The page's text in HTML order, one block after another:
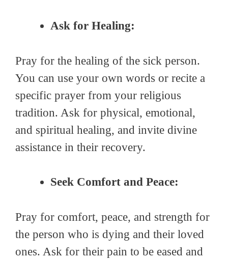
Ask for Healing:
Pray for the healing of the sick person.
You can use your own words or recite a
specific prayer from your religious
tradition. Ask for physical, emotional,
and spiritual healing, and invite divine
assistance in their recovery.
Seek Comfort and Peace:
Pray for comfort, peace, and strength for
the person who is dying and their loved
ones. Ask for their pain to be eased and